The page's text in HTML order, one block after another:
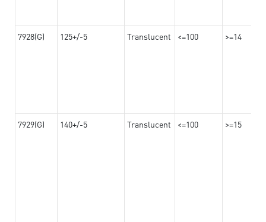
7928(G) 125+/-5 Translucent <=100 >=14
7929(G) 140+/-5 Translucent <=100 >=15